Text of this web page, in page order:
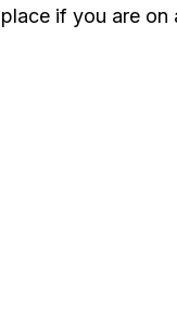
if you are on